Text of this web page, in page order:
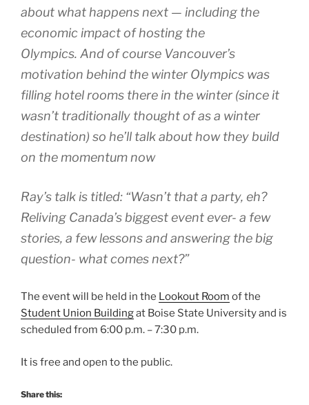
about what happens next — including the
economic impact of hosting the
Olympics. And of course Vancouver’s
motivation behind the winter Olympics was
filling hotel rooms there in the winter (since it
wasn’t traditionally thought of as a winter
destination) so he’ll talk about how they build
on the momentum now
Ray’s talk is titled: “Wasn’t that a party, eh?
Reliving Canada’s biggest event ever- a few
stories, a few lessons and answering the big
question- what comes next?”
The event will be held in the Lookout Room of the
Student Union Buildingat Boise State University and is
scheduled from 6:00 p.m. – 7:30 p.m.
It is free and open to the public.
Share this: